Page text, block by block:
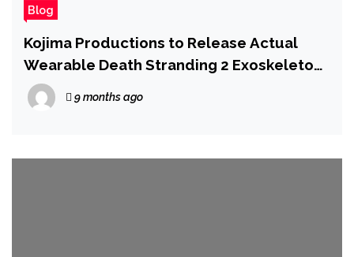
Blog
Kojima Productions to Release Actual
Wearable Death Stranding 2 Exoskeleton
in Latest Collab
9 months ago